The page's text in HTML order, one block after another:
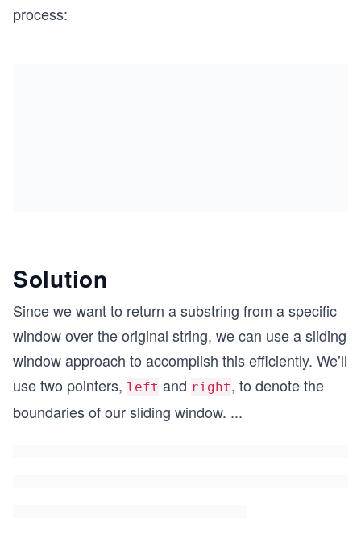
process:
Solution
Since we want to return a substring from a specific
window over the original string, we can use a sliding
window approach to accomplish this efficiently. We’ll
use two pointers, left and right, to denote the
boundaries of our sliding window. ...